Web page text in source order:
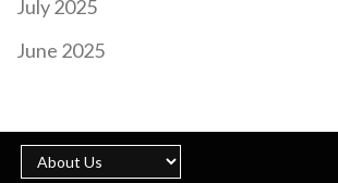
July 2025
June 2025